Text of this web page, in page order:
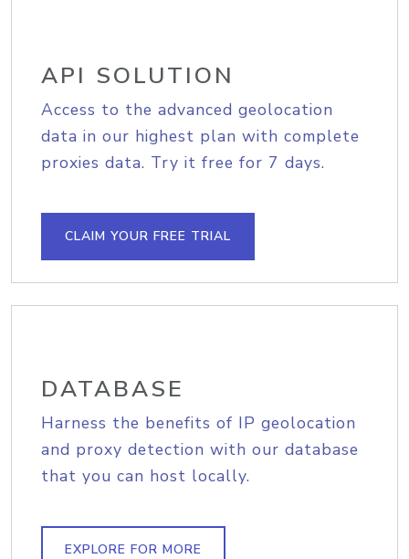
API SOLUTION
Access to the advanced geolocation
data in our highest plan with complete
proxies data. Try it free for 7 days.
CLAIM YOUR FREE TRIAL
DATABASE
Harness the benefits of IP geolocation
and proxy detection with our database
that you can host locally.
EXPLORE FOR MORE